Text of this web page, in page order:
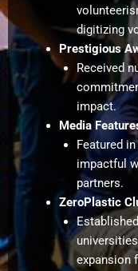
digitizing
Prestigious
Received
impact.
Media
Featured
impactful
partners.
ZeroPlastic
expansion